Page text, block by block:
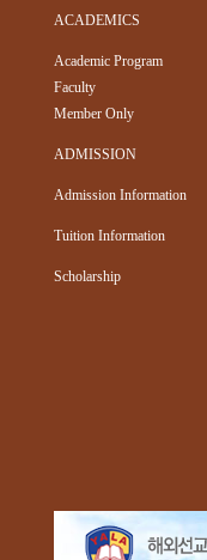
ACADEMICS
Academic Program
Faculty
Member Only
ADMISSION
Admission Information
Tuition Information
Scholarship